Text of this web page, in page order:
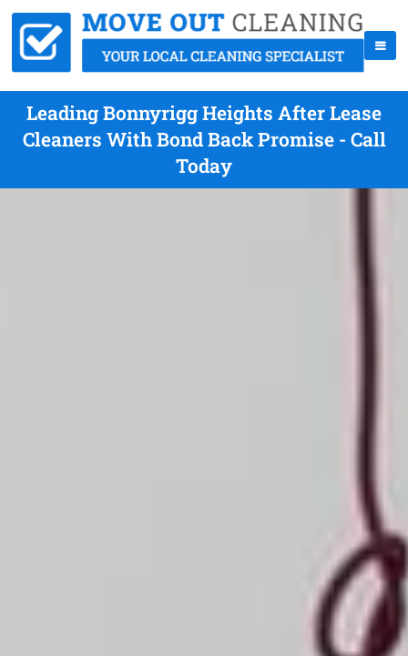
Leading Bonnyrigg Heights After Lease
Cleaners With Bond Back Promise - Call
Today